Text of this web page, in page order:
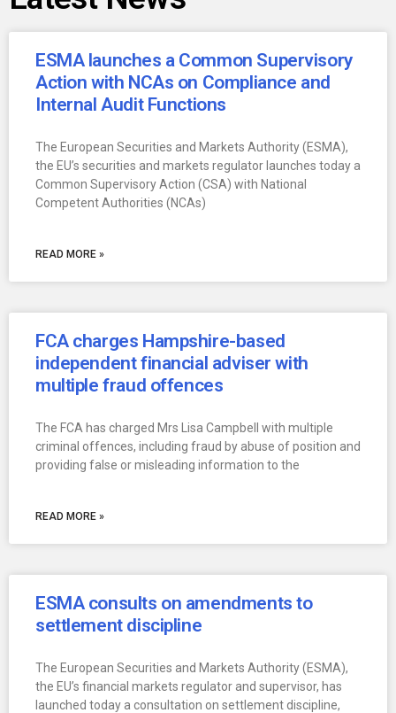
ESMA launches a Common Supervisory
Action with NCAs on Compliance and
Internal Audit Functions
The European Securities and Markets Authority (ESMA),
the EU’s securities and markets regulator launches today a
Common Supervisory Action (CSA) with National
Competent Authorities (NCAs)
READ MORE »
FCA charges Hampshire-based
independent financial adviser with
multiple fraud offences
The FCA has charged Mrs Lisa Campbell with multiple
criminal offences, including fraud by abuse of position and
providing false or misleading information to the
READ MORE »
ESMA consults on amendments to
settlement discipline
The European Securities and Markets Authority (ESMA),
the EU’s financial markets regulator and supervisor, has
launched today a consultation on settlement discipline,